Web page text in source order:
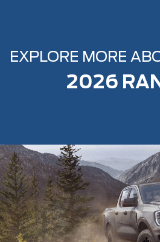
EXPLORE MORE
2026